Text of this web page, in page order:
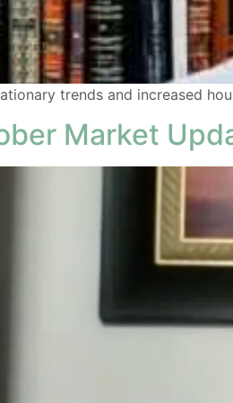
trends and increased
Market